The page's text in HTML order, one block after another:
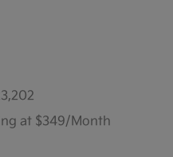
at $349/Month